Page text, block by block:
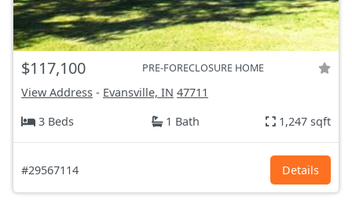
$117,100 PRE-FORECLOSURE HOME
View Address - Evansville, IN 47711
3 Beds
1 Bath 1,247 sqft
#29567114 Details